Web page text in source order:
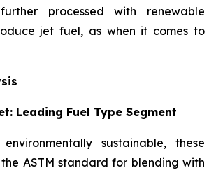
processed with renewable
jet fuel, as when it comes to
Leading Fuel Type Segment
sustainable, these
ASTM standard for blending with